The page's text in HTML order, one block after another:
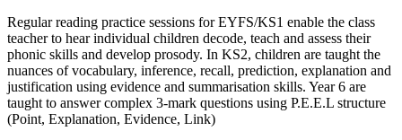
Regular reading practice sessions for EYFS/KS1 enable the class
teacher to hear individual children decode, teach and assess their
phonic skills and develop prosody. In KS2, children are taught the
nuances of vocabulary, inference, recall, prediction, explanation and
justification using evidence and summarisation skills. Year 6 are
taught to answer complex 3-mark questions using P.E.E.L structure
(Point, Explanation, Evidence, Link)